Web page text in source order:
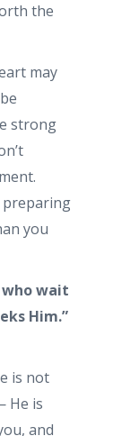
the
may
strong
preparing
you
who wait
Him.”
is not
He is
and